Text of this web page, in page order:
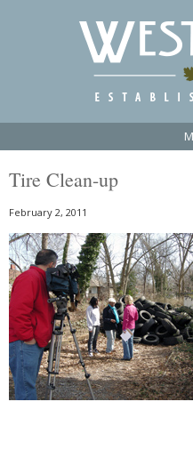
Tire Clean-up
February 2, 2011